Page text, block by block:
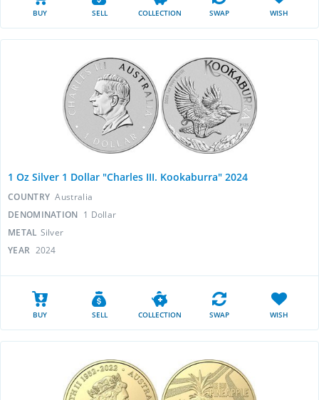
BUY SELL COLLECTION SWAP WISH
1 Oz Silver 1 Dollar "Charles III. Kookaburra" 2024
COUNTRY Australia
DENOMINATION 1 Dollar
METAL Silver
YEAR 2024
BUY SELL COLLECTION SWAP WISH